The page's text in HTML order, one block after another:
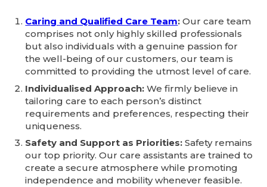
Caring and Qualified Care Team:Our care team
comprises not only highly skilled professionals
but also individuals with a genuine passion for
the well-being of our customers, our team is
committed to providing the utmost level of care.
Individualised Approach: We firmly believe in
tailoring care to each person’s distinct
requirements and preferences, respecting their
uniqueness.
Safety and Support as Priorities: Safety remains
our top priority. Our care assistants are trained to
create a secure atmosphere while promoting
independence and mobility whenever feasible.